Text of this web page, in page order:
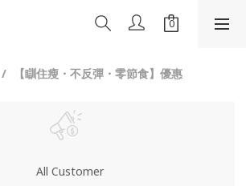
【瞓住瘦・不反彈・零節食】優惠
All Customer